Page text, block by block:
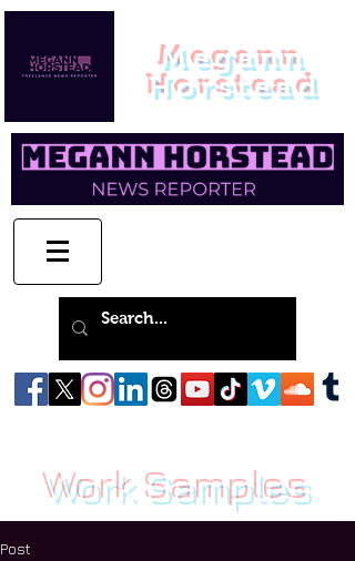
Megann
Horstead
Work Samples
Post